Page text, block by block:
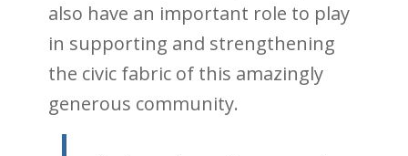
also have an important role to play
in supporting and strengthening
the civic fabric of this amazingly
generous community.